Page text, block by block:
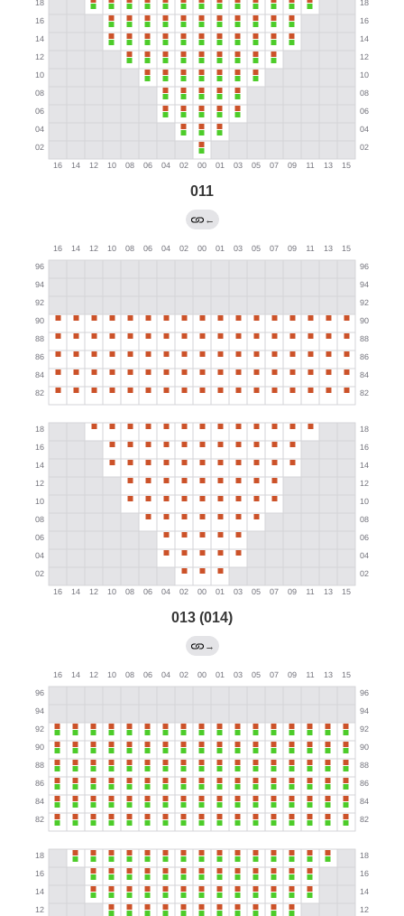
011
←
013 (014)
→